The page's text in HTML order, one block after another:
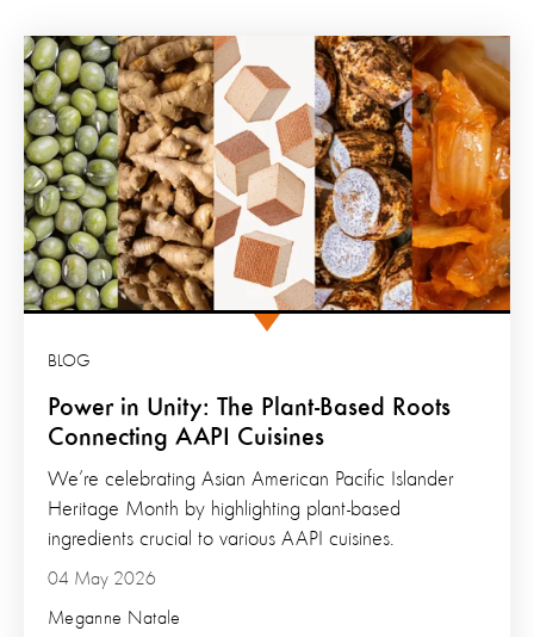
Power in Unity: The Plant-Based Roots
Connecting AAPI Cuisines
BLOG
04 May 2026
Meganne Natale
We’re celebrating Asian American Pacific Islander
Heritage Month by highlighting plant-based
ingredients crucial to various AAPI cuisines.